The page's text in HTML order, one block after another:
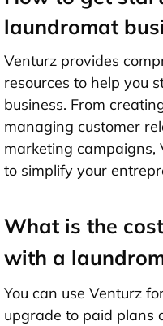
laundromat
Venturz provides
resources to help you
business. From
managing customer
marketing campaigns,
to simplify your
What is the
with a
You can use Venturz
upgrade to paid plans